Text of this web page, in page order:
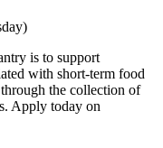
is to support
with short-term food
the collection of
Apply today on